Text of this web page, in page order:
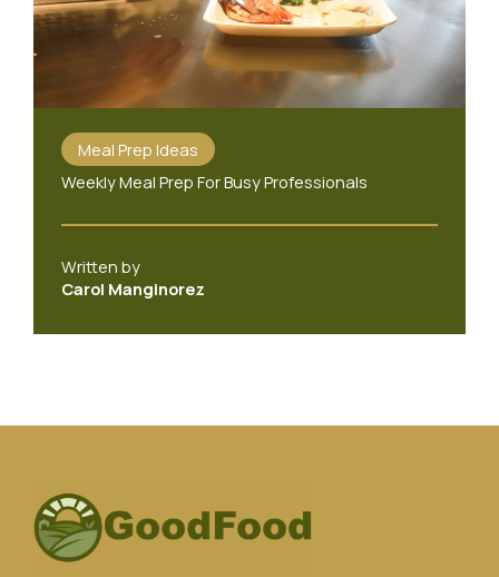
Meal Prep Ideas
Weekly Meal Prep For Busy Professionals
Written by
Carol Manginorez